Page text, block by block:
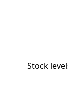
Stock